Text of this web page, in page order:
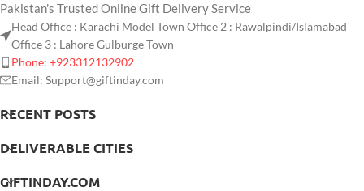
Pakistan's Trusted Online Gift Delivery Service
Head Office : Karachi Model Town Office 2 : Rawalpindi/Islamabad
Office 3 : Lahore Gulburge Town
Phone: +923312132902
Email: Support@giftinday.com
RECENT POSTS
DELIVERABLE CITIES
GIFTINDAY.COM